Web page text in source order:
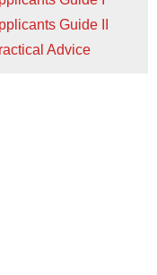
Guide II
Advice